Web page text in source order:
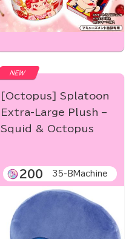
NEW
[Octopus] Splatoon
Extra-Large Plush –
Squid & Octopus
200 35-BMachine